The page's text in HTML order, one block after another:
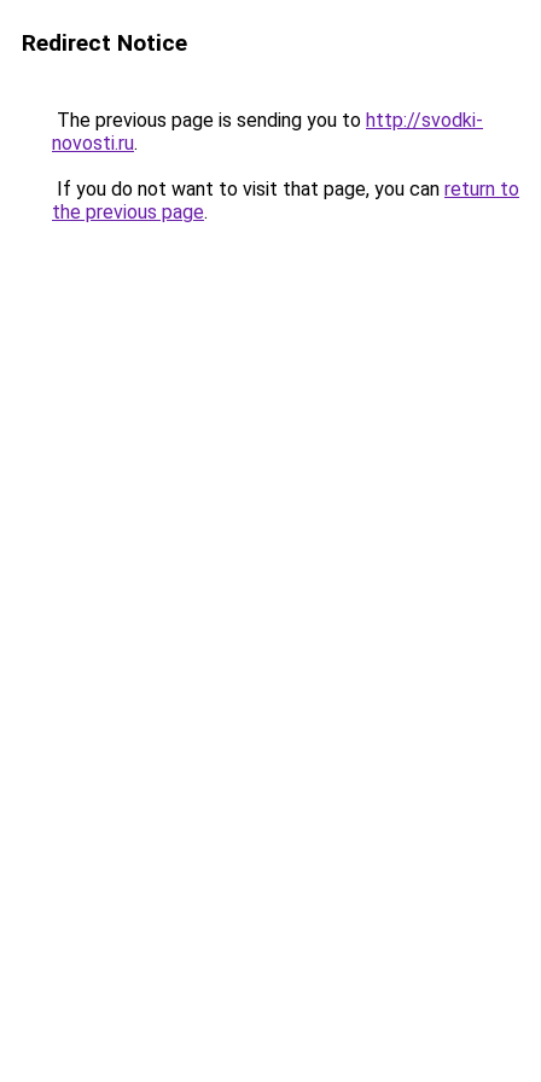
Redirect Notice
The previous page is sending you to http://svodki-
novosti.ru.
If you do not want to visit that page, you can return to
the previous page.